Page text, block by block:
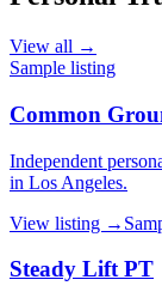
View all →
Sample listing
Common
Independent
in Los Angeles.
View listing →
Steady Lift PT